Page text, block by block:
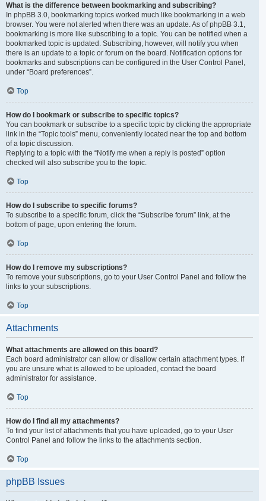
What is the difference between bookmarking and subscribing?
In phpBB 3.0, bookmarking topics worked much like bookmarking in a web
browser. You were not alerted when there was an update. As of phpBB 3.1,
bookmarking is more like subscribing to a topic. You can be notified when a
bookmarked topic is updated. Subscribing, however, will notify you when
there is an update to a topic or forum on the board. Notification options for
bookmarks and subscriptions can be configured in the User Control Panel,
under “Board preferences”.
Top
How do I bookmark or subscribe to specific topics?
You can bookmark or subscribe to a specific topic by clicking the appropriate
link in the “Topic tools” menu, conveniently located near the top and bottom
of a topic discussion.
Replying to a topic with the “Notify me when a reply is posted” option
checked will also subscribe you to the topic.
Top
How do I subscribe to specific forums?
To subscribe to a specific forum, click the “Subscribe forum” link, at the
bottom of page, upon entering the forum.
Top
How do I remove my subscriptions?
To remove your subscriptions, go to your User Control Panel and follow the
links to your subscriptions.
Top
Attachments
What attachments are allowed on this board?
Each board administrator can allow or disallow certain attachment types. If
you are unsure what is allowed to be uploaded, contact the board
administrator for assistance.
Top
How do I find all my attachments?
To find your list of attachments that you have uploaded, go to your User
Control Panel and follow the links to the attachments section.
Top
phpBB Issues